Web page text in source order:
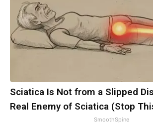
Sciatica Is Not from a Slipped
Real Enemy of Sciatica (Stop
SmoothSpine